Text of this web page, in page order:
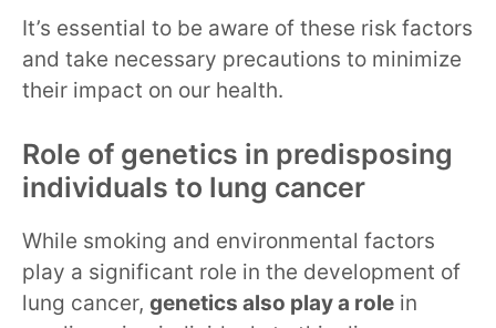
It’s essential to be aware of these risk factors
and take necessary precautions to minimize
their impact on our health.
Role of genetics in predisposing
individuals to lung cancer
While smoking and environmental factors
play a significant role in the development of
lung cancer, genetics also play a role in